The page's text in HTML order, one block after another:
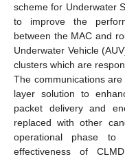
scheme for Underwater
to improve the
between the MAC and
Underwater Vehicle
clusters which are
The communications
layer solution to
packet delivery and
replaced with other
operational phase to
effectiveness of